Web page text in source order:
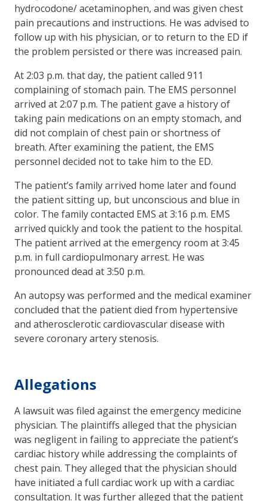
hydrocodone/ acetaminophen, and was given chest
pain precautions and instructions. He was advised to
follow up with his physician, or to return to the ED if
the problem persisted or there was increased pain.
At 2:03 p.m. that day, the patient called 911
complaining of stomach pain. The EMS personnel
arrived at 2:07 p.m. The patient gave a history of
taking pain medications on an empty stomach, and
did not complain of chest pain or shortness of
breath. After examining the patient, the EMS
personnel decided not to take him to the ED.
The patient’s family arrived home later and found
the patient sitting up, but unconscious and blue in
color. The family contacted EMS at 3:16 p.m. EMS
arrived quickly and took the patient to the hospital.
The patient arrived at the emergency room at 3:45
p.m. in full cardiopulmonary arrest. He was
pronounced dead at 3:50 p.m.
An autopsy was performed and the medical examiner
concluded that the patient died from hypertensive
and atherosclerotic cardiovascular disease with
severe coronary artery stenosis.
Allegations
A lawsuit was filed against the emergency medicine
physician. The plaintiffs alleged that the physician
was negligent in failing to appreciate the patient’s
cardiac history while addressing the complaints of
chest pain. They alleged that the physician should
have initiated a full cardiac work up with a cardiac
consultation. It was further alleged that the patient